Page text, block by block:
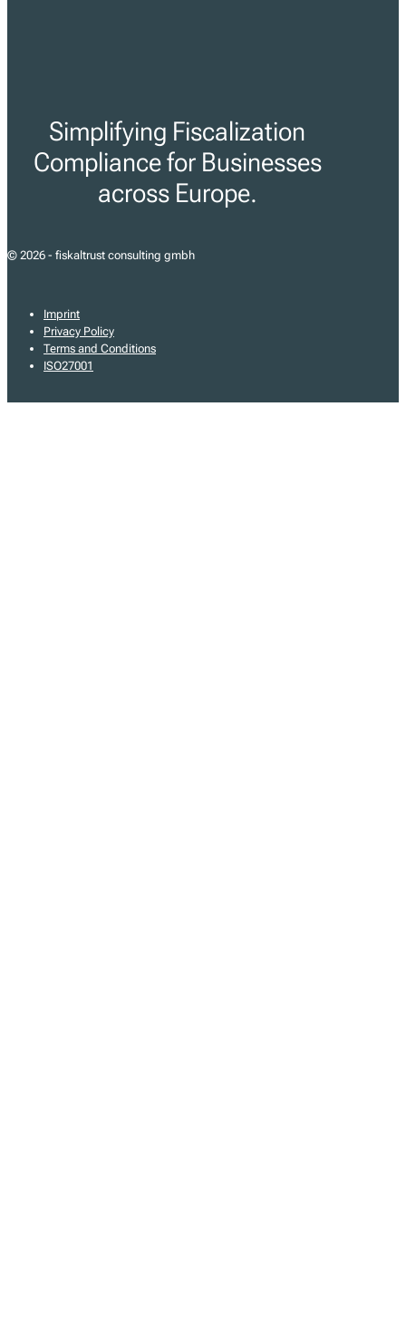
Simplifying Fiscalization
Compliance for Businesses
across Europe.
© 2026 - fiskaltrust consulting gmbh
Imprint
Privacy Policy
Terms and Conditions
ISO27001